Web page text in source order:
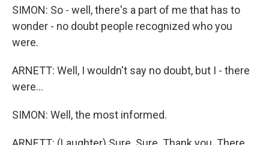
SIMON: So - well, there's a part of me that has to
wonder - no doubt people recognized who you
were.
ARNETT: Well, I wouldn't say no doubt, but I - there
were...
SIMON: Well, the most informed.